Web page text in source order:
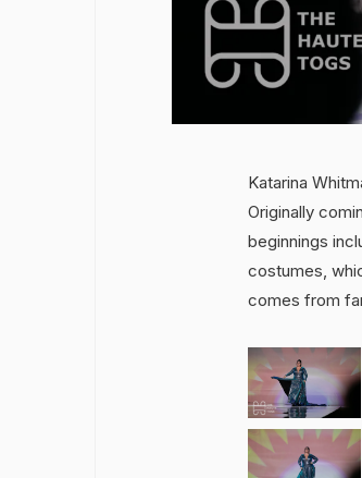
Katarina
Originally
beginnings
costumes,
comes from